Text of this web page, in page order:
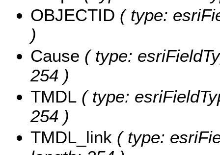
OBJECTID ( type:
)
Cause ( type:
254 )
TMDL ( type:
254 )
TMDL_link ( type: